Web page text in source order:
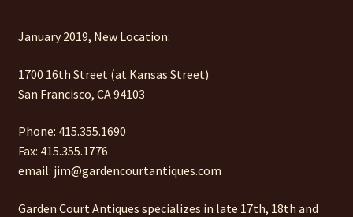
January 2019, New Location:
1700 16th Street (at Kansas Street)
San Francisco, CA 94103
Phone: 415.355.1690
Fax: 415.355.1776
email: jim@gardencourtantiques.com
Garden Court Antiques specializes in late 17th, 18th and